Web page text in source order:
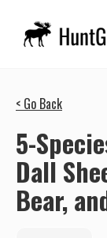
< Go Back
5-
Dall
Bear,